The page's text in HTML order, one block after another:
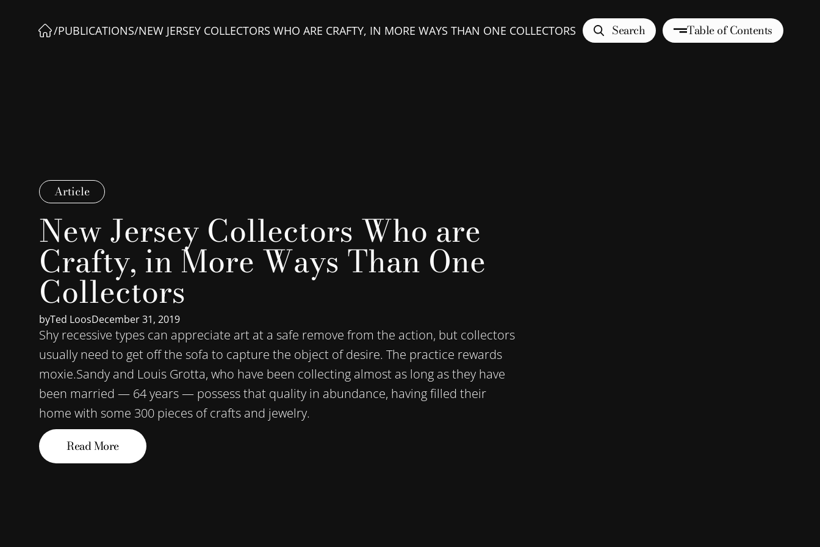
/PUBLICATIONS/NEW JERSEY COLLECTORS WHO ARE CRAFTY, IN MORE WAYS THAN ONE COLLECTORS Search Table of Contents
Article
New Jersey Collectors Who are
Crafty, in More Ways Than One
Collectors
byTed LoosDecember 31, 2019
Shy recessive types can appreciate art at a safe remove from the action, but collectors
usually need to get off the sofa to capture the object of desire. The practice rewards
moxie.Sandy and Louis Grotta, who have been collecting almost as long as they have
been married — 64 years — possess that quality in abundance, having filled their
home with some 300 pieces of crafts and jewelry.‍
Read More